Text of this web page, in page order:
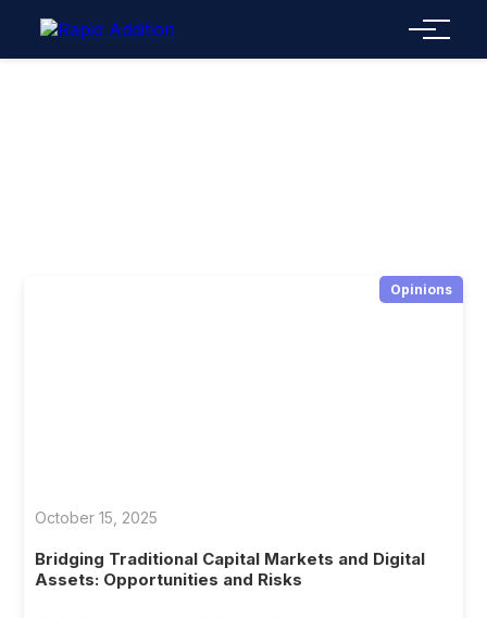
Menu
Opinions
October 15, 2025
Bridging Traditional Capital Markets and Digital
Assets: Opportunities and Risks